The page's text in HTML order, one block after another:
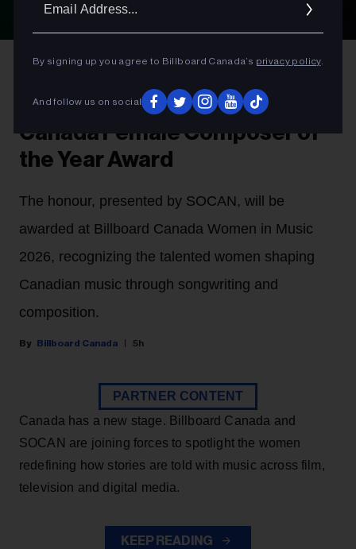
By signing up you agree to Billboard Canada’s privacy policy.
And follow us on social
Introducing The Billboard
Canada Female Composer of
the Year Award
The honour, presented by SOCAN, will be
awarded at Billboard Canada Women in Music
2026, recognizing the talented women shaping
Canadian music through songwriting and
composition.
Billboard Canada 5h
PARTNER CONTENT
Canada has a new stage. Billboard Canada and
SOCAN are joining forces to spotlight the women
redefining how stories are told with music across film,
television and digital media.
KEEP READING